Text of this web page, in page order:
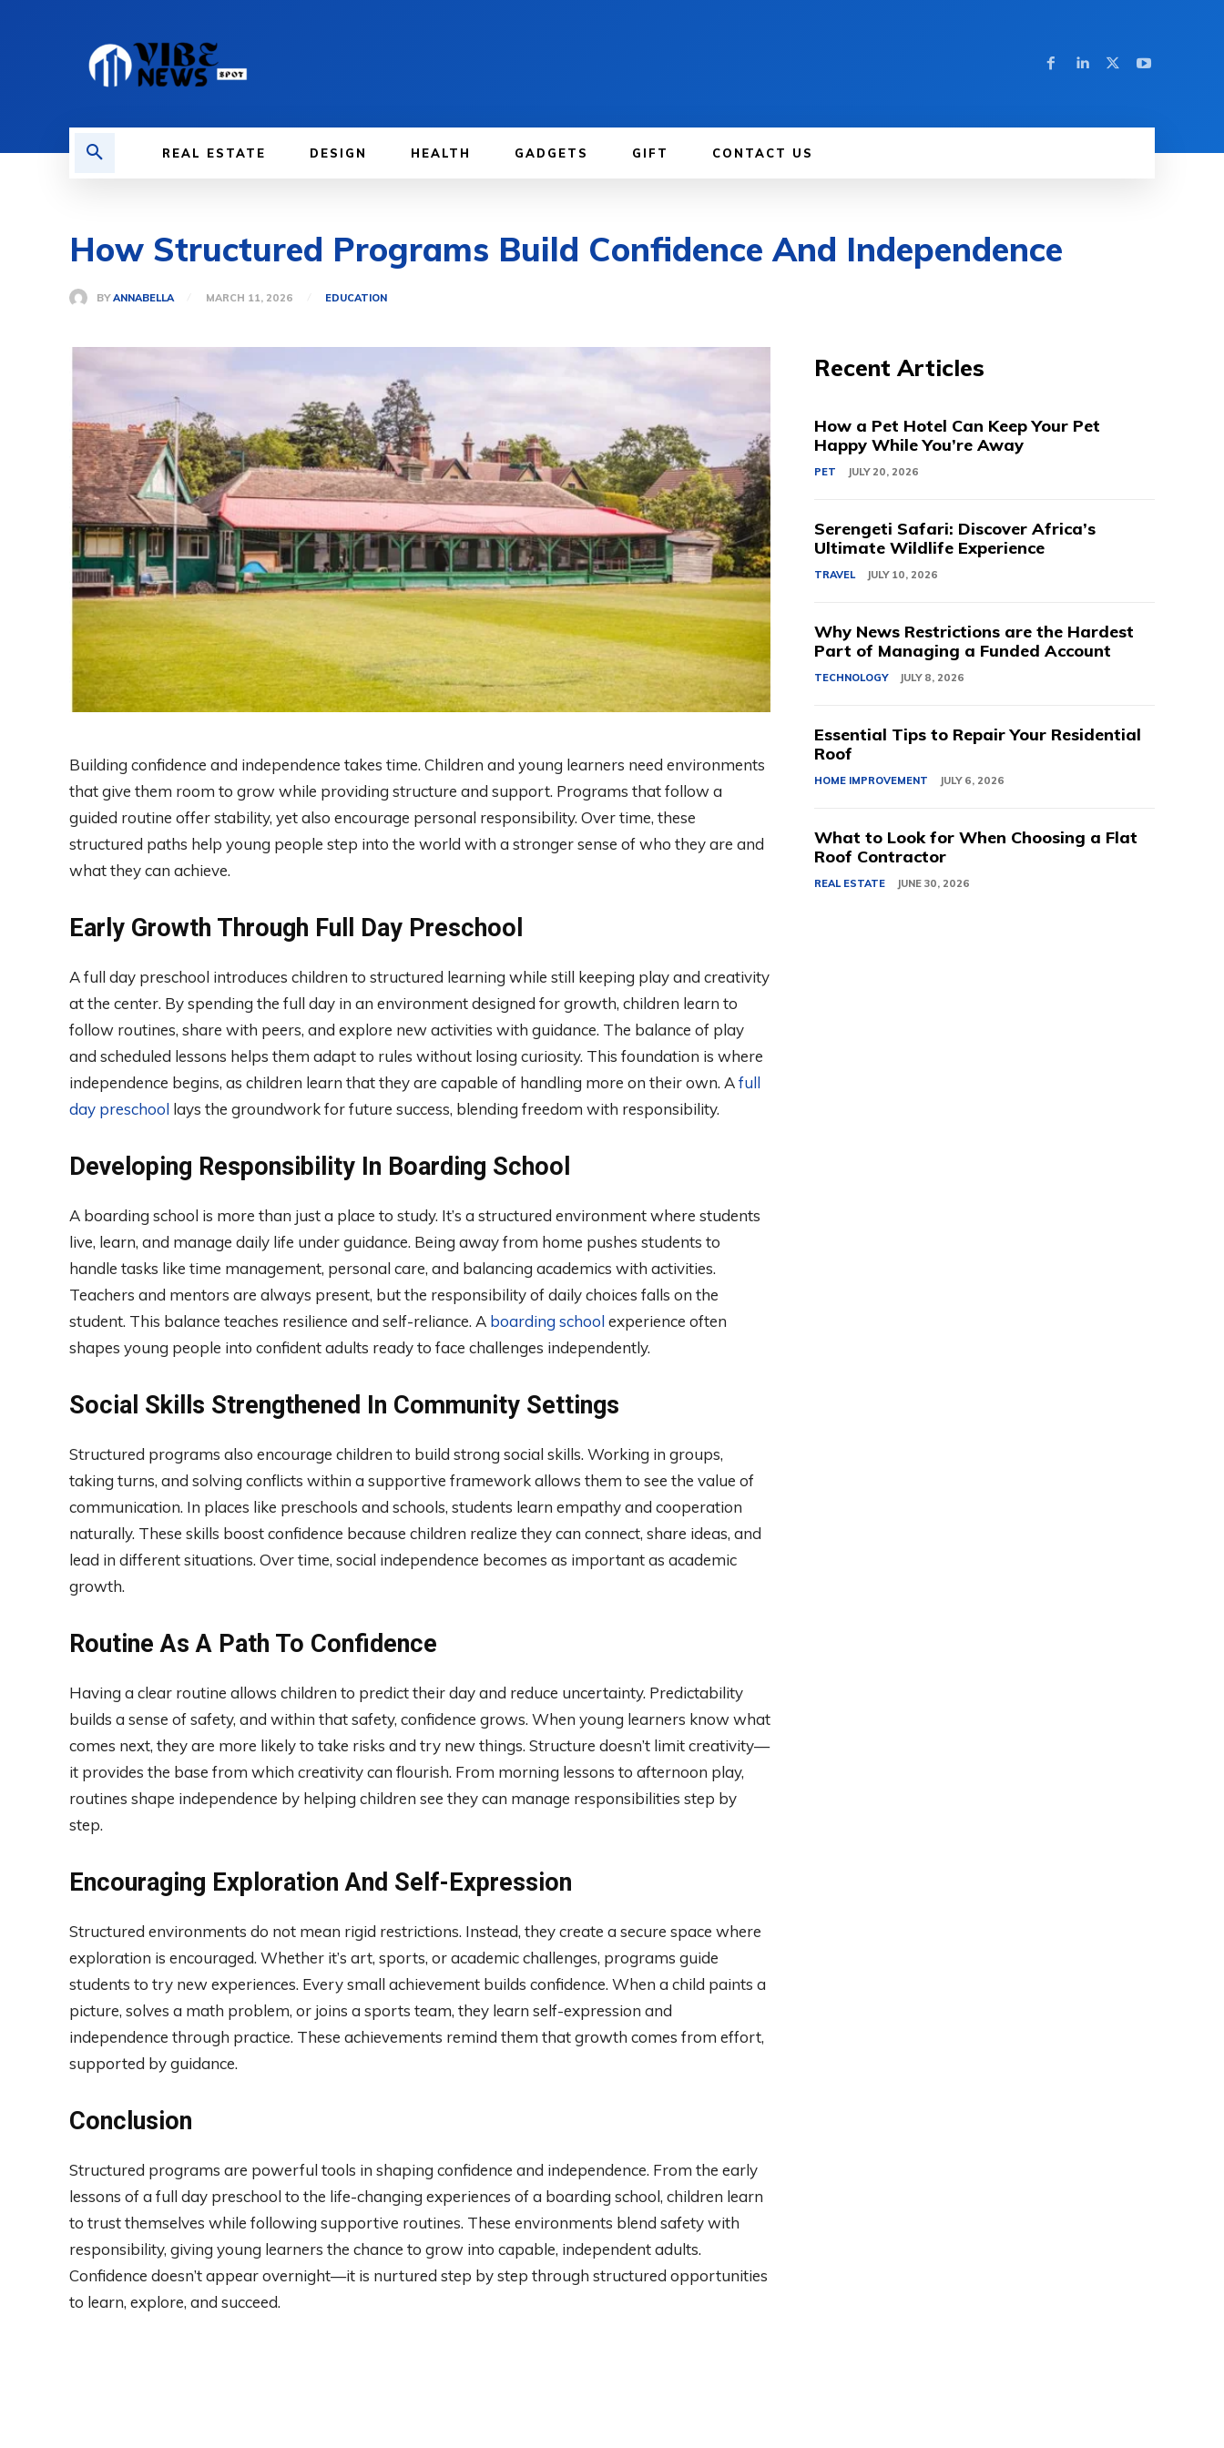
REAL ESTATE DESIGN HEALTH GADGETS GIFT CONTACT US
How Structured Programs Build Confidence And Independence
BY ANNABELLA MARCH 11, 2026 EDUCATION
Building confidence and independence takes time. Children and young learners need environments
that give them room to grow while providing structure and support. Programs that follow a
guided routine offer stability, yet also encourage personal responsibility. Over time, these
structured paths help young people step into the world with a stronger sense of who they are and
what they can achieve.
Early Growth Through Full Day Preschool
A full day preschool introduces children to structured learning while still keeping play and creativity
at the center. By spending the full day in an environment designed for growth, children learn to
follow routines, share with peers, and explore new activities with guidance. The balance of play
and scheduled lessons helps them adapt to rules without losing curiosity. This foundation is where
independence begins, as children learn that they are capable of handling more on their own. Afull
day preschool lays the groundwork for future success, blending freedom with responsibility.
Developing Responsibility In Boarding School
A boarding school is more than just a place to study. It’s a structured environment where students
live, learn, and manage daily life under guidance. Being away from home pushes students to
handle tasks like time management, personal care, and balancing academics with activities.
Teachers and mentors are always present, but the responsibility of daily choices falls on the
student. This balance teaches resilience and self-reliance. A boarding schoolexperience often
shapes young people into confident adults ready to face challenges independently.
Social Skills Strengthened In Community Settings
Structured programs also encourage children to build strong social skills. Working in groups,
taking turns, and solving conflicts within a supportive framework allows them to see the value of
communication. In places like preschools and schools, students learn empathy and cooperation
naturally. These skills boost confidence because children realize they can connect, share ideas, and
lead in different situations. Over time, social independence becomes as important as academic
growth.
Routine As A Path To Confidence
Having a clear routine allows children to predict their day and reduce uncertainty. Predictability
builds a sense of safety, and within that safety, confidence grows. When young learners know what
comes next, they are more likely to take risks and try new things. Structure doesn’t limit creativity—
it provides the base from which creativity can flourish. From morning lessons to afternoon play,
routines shape independence by helping children see they can manage responsibilities step by
step.
Encouraging Exploration And Self-Expression
Structured environments do not mean rigid restrictions. Instead, they create a secure space where
exploration is encouraged. Whether it’s art, sports, or academic challenges, programs guide
students to try new experiences. Every small achievement builds confidence. When a child paints a
picture, solves a math problem, or joins a sports team, they learn self-expression and
independence through practice. These achievements remind them that growth comes from effort,
supported by guidance.
Conclusion
Structured programs are powerful tools in shaping confidence and independence. From the early
lessons of a full day preschool to the life-changing experiences of a boarding school, children learn
to trust themselves while following supportive routines. These environments blend safety with
responsibility, giving young learners the chance to grow into capable, independent adults.
Confidence doesn’t appear overnight—it is nurtured step by step through structured opportunities
to learn, explore, and succeed.
Recent Articles
How a Pet Hotel Can Keep Your Pet
Happy While You’re Away
PET JULY 20, 2026
Serengeti Safari: Discover Africa’s
Ultimate Wildlife Experience
TRAVEL JULY 10, 2026
Why News Restrictions are the Hardest
Part of Managing a Funded Account
TECHNOLOGY JULY 8, 2026
Essential Tips to Repair Your Residential
Roof
HOME IMPROVEMENT JULY 6, 2026
What to Look for When Choosing a Flat
Roof Contractor
REAL ESTATE JUNE 30, 2026